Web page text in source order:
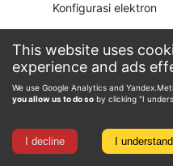
This website uses
experience and ads
We use Google Analytics and
you allow us to do so by clicking "I
I decline I understand
Konfigurasi elektron
Keadaan oksidasi